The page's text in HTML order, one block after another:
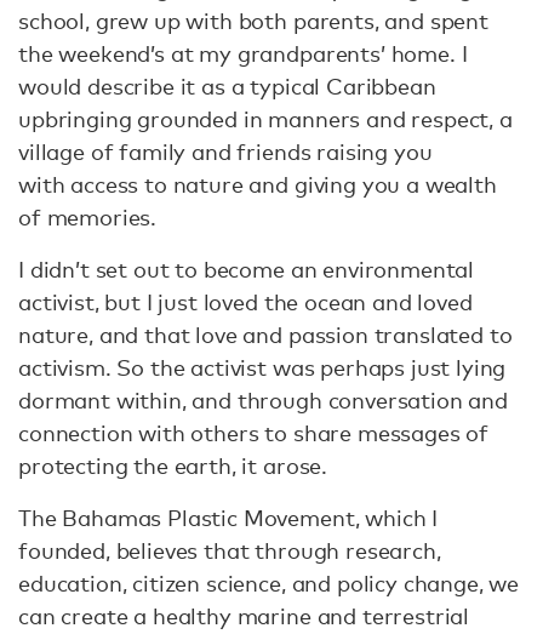
school, grew up with both parents, and spent
the weekend’s at my grandparents’ home. I
would describe it as a typical Caribbean
upbringing grounded in manners and respect, a
village of family and friends raising you
with access to nature and giving you a wealth
of memories.
I didn’t set out to become an environmental
activist, but I just loved the ocean and loved
nature, and that love and passion translated to
activism. So the activist was perhaps just lying
dormant within, and through conversation and
connection with others to share messages of
protecting the earth, it arose.
The Bahamas Plastic Movement, which I
founded, believes that through research,
education, citizen science, and policy change, we
can create a healthy marine and terrestrial